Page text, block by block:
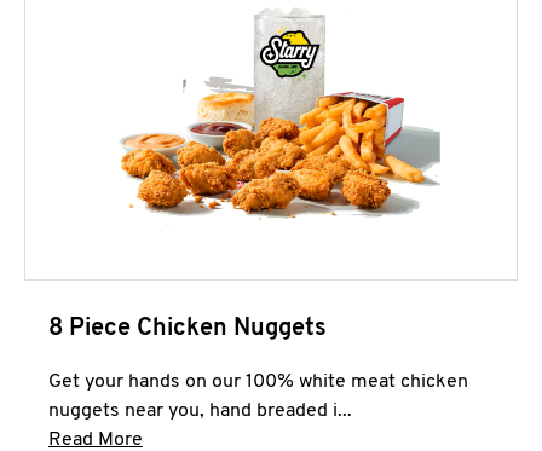
8 Piece Chicken Nuggets
Get your hands on our 100% white meat chicken
nuggets near you, hand breaded i...
Read More